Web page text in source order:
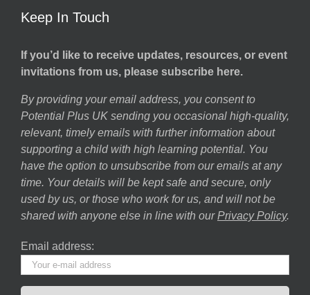
Keep In Touch
If you’d like to receive updates, resources, or event
invitations from us, please subscribe here.
By providing your email address, you consent to
Potential Plus UK sending you occasional high-quality,
relevant, timely emails with further information about
supporting a child with high learning potential. You
have the option to unsubscribe from our emails at any
time. Your details will be kept safe and secure, only
used by us, or those who work for us, and will not be
shared with anyone else in line with our Privacy Policy.
Email address: